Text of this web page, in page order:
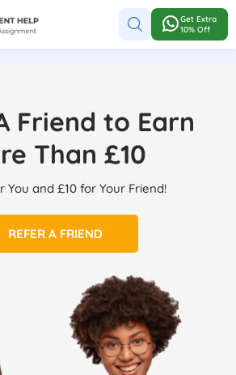
Get Extra
10% Off
Friend to Earn
Than £10
You and £10 for Your Friend!
REFER A FRIEND